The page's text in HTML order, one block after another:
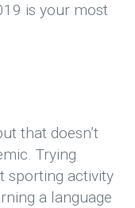
is your most
that doesn’t
Trying
sporting activity
a language